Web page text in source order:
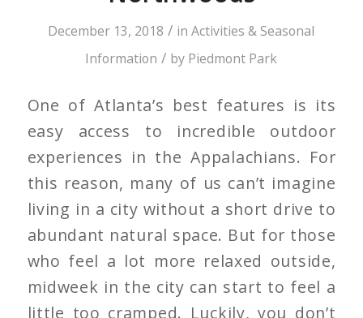
December 13, 2018 / inActivities & Seasonal
Information / by Piedmont Park
One of Atlanta’s best features is its
easy access to incredible outdoor
experiences in the Appalachians. For
this reason, many of us can’t imagine
living in a city without a short drive to
abundant natural space. But for those
who feel a lot more relaxed outside,
midweek in the city can start to feel a
little too cramped. Luckily, you don’t